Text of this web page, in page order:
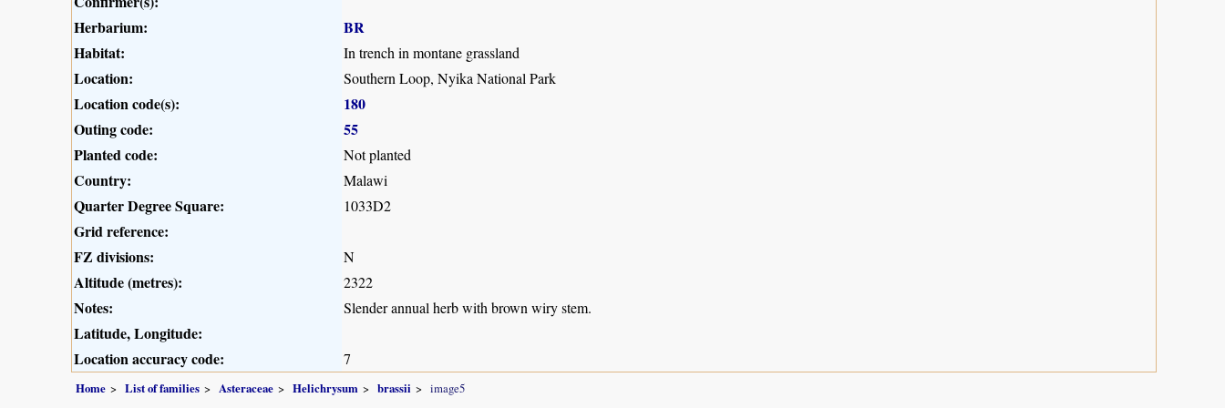
Herbarium:
BR
Habitat:
In trench in montane grassland
Location: Southern Loop, Nyika National Park
Location code(s):
180
Outing code:
55
Planted code:
Not planted
Country: Malawi
Quarter Degree Square: 1033D2
Grid reference:
FZ divisions:
N
Altitude (metres): 2322
Notes: Slender annual herb with brown wiry stem.
Latitude, Longitude:
Location accuracy code:
7
Home List of families Asteraceae Helichrysum brassii image5